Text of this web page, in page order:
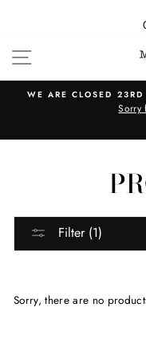
SITE
WE ARE CLOSED
Sorry
Filter (1)
Sorry, there are no